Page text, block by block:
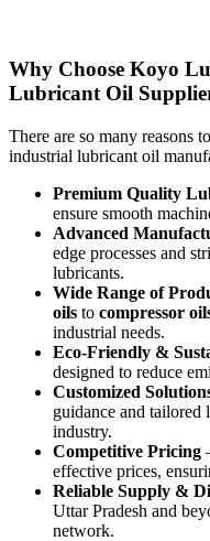
Why Choose Koyo
Lubricant Oil
There are so many reasons
industrial lubricant oil
Premium Quality
ensure smooth
Advanced
edge processes and
lubricants.
Wide Range of
oils to compressor
industrial needs.
Eco-Friendly &
designed to reduce
Customized
guidance and
industry.
Competitive Pricing
effective prices,
Reliable Supply &
Uttar Pradesh and
network.